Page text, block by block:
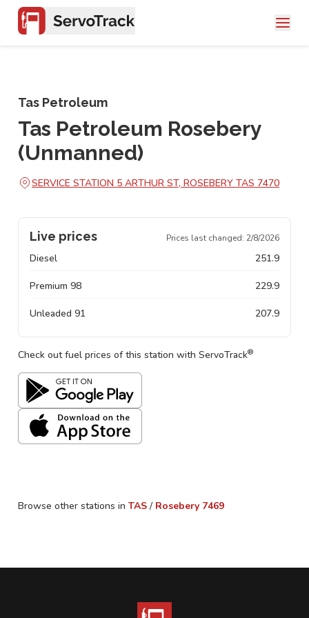
Tas Petroleum
Tas Petroleum Rosebery
(Unmanned)
SERVICE STATION 5 ARTHUR ST, ROSEBERY TAS 7470
Live prices Prices last changed: 2/8/2026
Diesel 251.9
Premium 98 229.9
Unleaded 91 207.9
Check out fuel prices of this station with ServoTrack®
Browse other stations in TAS / Rosebery 7469